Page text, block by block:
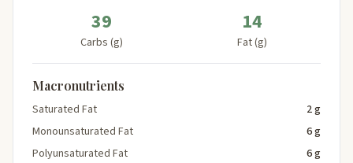
39
Carbs (g)
14
Fat (g)
Macronutrients
Saturated Fat
2 g
Monounsaturated Fat
6 g
Polyunsaturated Fat
6 g